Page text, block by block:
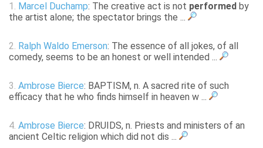
1. Marcel Duchamp: The creative act is not performed by
the artist alone; the spectator brings the ...
2. Ralph Waldo Emerson: The essence of all jokes, of all
comedy, seems to be an honest or well intended ...
3. Ambrose Bierce: BAPTISM, n. A sacred rite of such
efficacy that he who finds himself in heaven w ...
4. Ambrose Bierce: DRUIDS, n. Priests and ministers of an
ancient Celtic religion which did not dis ...